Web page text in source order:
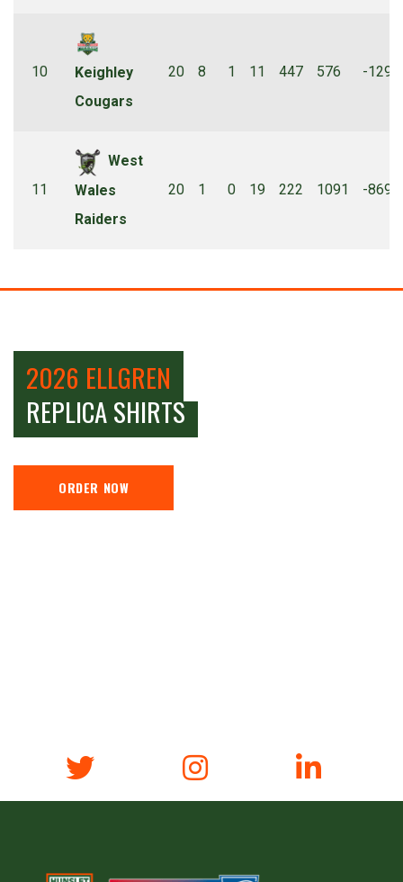
10
Keighley
Cougars
20 8 1 11 447 576 -129
11
West
Wales
Raiders
20 1 0 19 222 1091 -869
2026 ELLGREN
REPLICA SHIRTS
ORDER NOW